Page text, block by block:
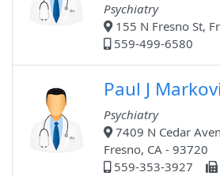
Psychiatry
155 N Fresno St,
559-499-6580
Paul J
Psychiatry
7409 N Cedar
Fresno, CA - 93720
559-353-3927